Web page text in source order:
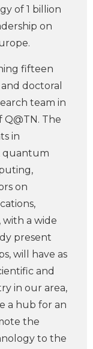
of 1 billion
on
fifteen
doctoral
team in
The
in
quantum
on
with a wide
present
will have as
and
in our area,
a hub for an
the
to the